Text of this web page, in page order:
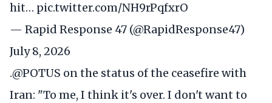
hit… pic.twitter.com/NH9rPqfxrO
— Rapid Response 47 (@RapidResponse47)
July 8, 2026
.@POTUS on the status of the ceasefire with
Iran: "To me, I think it's over. I don't want to